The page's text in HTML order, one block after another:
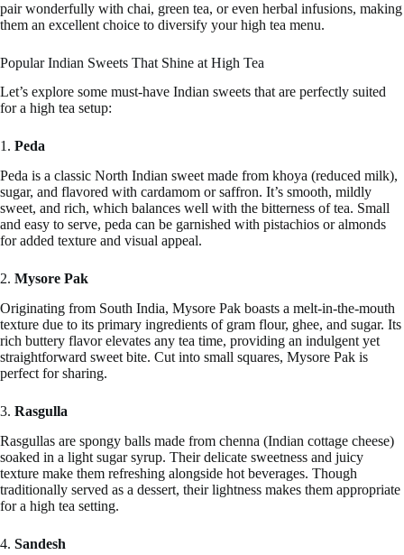
pair wonderfully with chai, green tea, or even herbal infusions, making
them an excellent choice to diversify your high tea menu.
Popular Indian Sweets That Shine at High Tea
Let’s explore some must-have Indian sweets that are perfectly suited
for a high tea setup:
1. Peda
Peda is a classic North Indian sweet made from khoya (reduced milk),
sugar, and flavored with cardamom or saffron. It’s smooth, mildly
sweet, and rich, which balances well with the bitterness of tea. Small
and easy to serve, peda can be garnished with pistachios or almonds
for added texture and visual appeal.
2. Mysore Pak
Originating from South India, Mysore Pak boasts a melt-in-the-mouth
texture due to its primary ingredients of gram flour, ghee, and sugar. Its
rich buttery flavor elevates any tea time, providing an indulgent yet
straightforward sweet bite. Cut into small squares, Mysore Pak is
perfect for sharing.
3. Rasgulla
Rasgullas are spongy balls made from chenna (Indian cottage cheese)
soaked in a light sugar syrup. Their delicate sweetness and juicy
texture make them refreshing alongside hot beverages. Though
traditionally served as a dessert, their lightness makes them appropriate
for a high tea setting.
4. Sandesh